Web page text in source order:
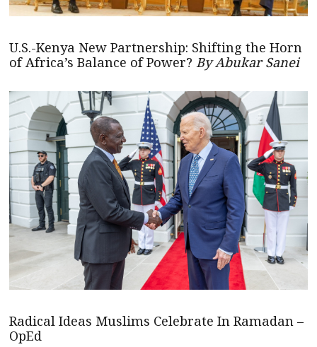
U.S.-Kenya New Partnership: Shifting the Horn
of Africa’s Balance of Power? By Abukar Sanei
Radical Ideas Muslims Celebrate In Ramadan –
OpEd